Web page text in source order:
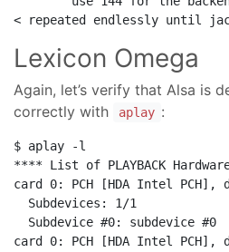
Lexicon Omega
Again, let’s verify that Alsa is
correctly with
aplay :
$ aplay -l
**** List of PLAYBACK
card 0: PCH [HDA Intel PCH],
  Subdevices: 1/1
  Subdevice #0: subdevice #0
card 0: PCH [HDA Intel PCH],